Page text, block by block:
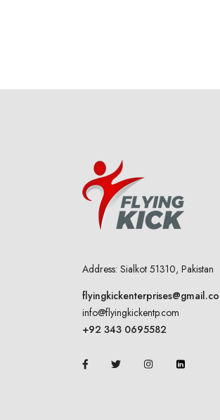
Address: Sialkot 51310, Pakistan
info@flyingkickentp.com
+92 343 0695582